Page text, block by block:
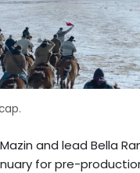
and lead Bella
for pre-